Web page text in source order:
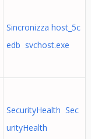
Sincronizza host_5c
edb svchost.exe
SecurityHealth Sec
urityHealth